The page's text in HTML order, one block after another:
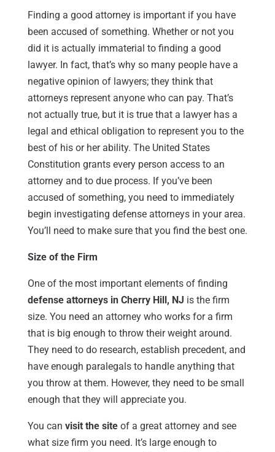
Finding a good attorney is important if you have
been accused of something. Whether or not you
did it is actually immaterial to finding a good
lawyer. In fact, that’s why so many people have a
negative opinion of lawyers; they think that
attorneys represent anyone who can pay. That’s
not actually true, but it is true that a lawyer has a
legal and ethical obligation to represent you to the
best of his or her ability. The United States
Constitution grants every person access to an
attorney and to due process. If you’ve been
accused of something, you need to immediately
begin investigating defense attorneys in your area.
You’ll need to make sure that you find the best one.
Size of the Firm
One of the most important elements of finding
defense attorneys in Cherry Hill, NJ is the firm
size. You need an attorney who works for a firm
that is big enough to throw their weight around.
They need to do research, establish precedent, and
have enough paralegals to handle anything that
you throw at them. However, they need to be small
enough that they will appreciate you.
You can visit the siteof a great attorney and see
what size firm you need. It’s large enough to